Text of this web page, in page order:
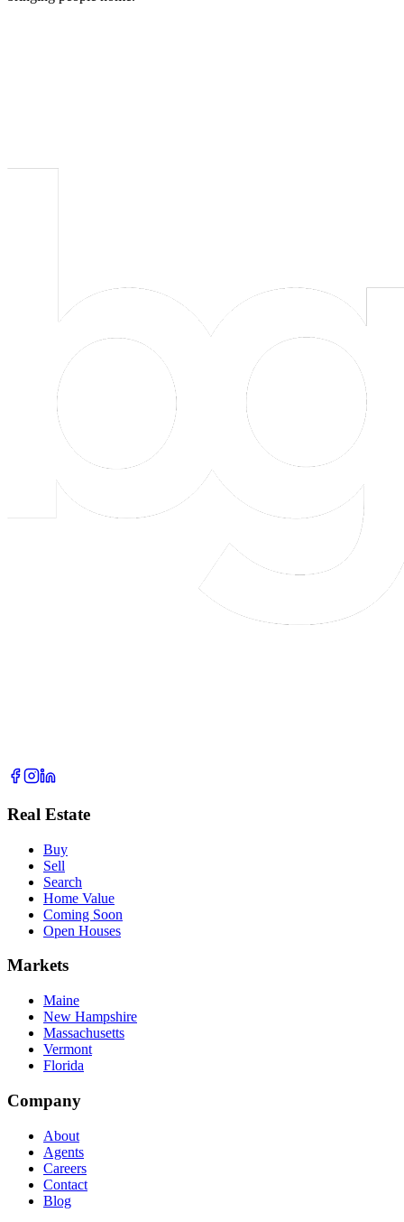
Real Estate
Buy
Sell
Search
Home Value
Coming Soon
Open Houses
Markets
Maine
New Hampshire
Massachusetts
Vermont
Florida
Company
About
Agents
Careers
Contact
Blog